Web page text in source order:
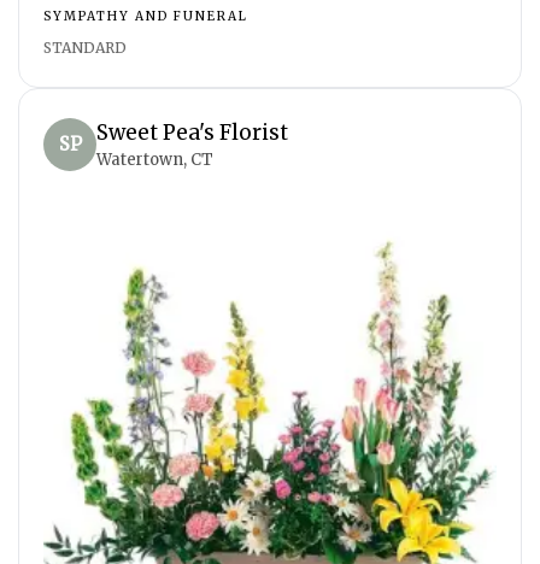
SYMPATHY AND FUNERAL
STANDARD
SP Sweet Pea's Florist
Watertown, CT